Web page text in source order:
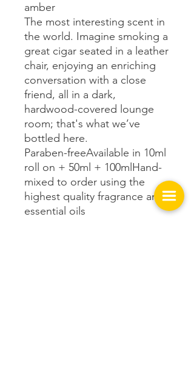
amber
The most interesting scent in
the world. Imagine smoking a
great cigar seated in a leather
chair, enjoying an enriching
conversation with a close
friend, all in a dark,
hardwood-covered lounge
room; that's what we’ve
bottled here.
Paraben-freeAvailable in 10ml
roll on + 50ml + 100mlHand-
mixed to order using the
highest quality fragrance and
essential oils